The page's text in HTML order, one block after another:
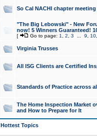
So Cal NACHI chapter
"The Big Lebowski" - New
now! 5 Winners Guaranteed!
[ Go to page: 1 2 3 9 10
Virginia Trusses
All ISG Clients are Certified
Standards of Practice across
The Home Inspection Market
and How to Prepare for It
Hottest Topics